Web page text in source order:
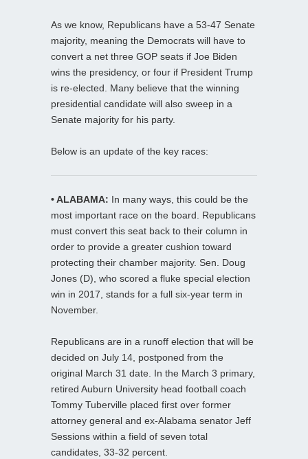
As we know, Republicans have a 53-47 Senate
majority, meaning the Democrats will have to
convert a net three GOP seats if Joe Biden
wins the presidency, or four if President Trump
is re-elected. Many believe that the winning
presidential candidate will also sweep in a
Senate majority for his party.
Below is an update of the key races:
• ALABAMA: In many ways, this could be the
most important race on the board. Republicans
must convert this seat back to their column in
order to provide a greater cushion toward
protecting their chamber majority. Sen. Doug
Jones (D), who scored a fluke special election
win in 2017, stands for a full six-year term in
November.
Republicans are in a runoff election that will be
decided on July 14, postponed from the
original March 31 date. In the March 3 primary,
retired Auburn University head football coach
Tommy Tuberville placed first over former
attorney general and ex-Alabama senator Jeff
Sessions within a field of seven total
candidates, 33-32 percent.